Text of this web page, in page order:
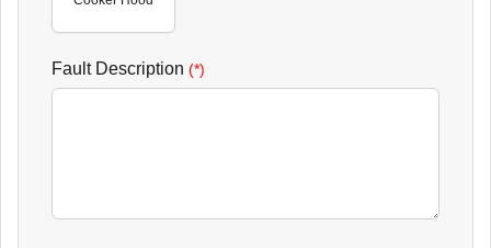
Fault Description (*)